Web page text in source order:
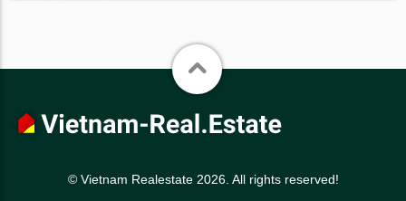
© Vietnam Realestate 2026. All rights reserved!